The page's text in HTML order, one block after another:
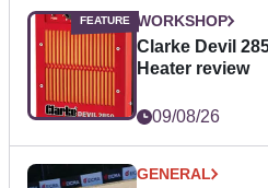
WORKSHOP
Clarke Devil
Heater review
09/08/26
GENERAL